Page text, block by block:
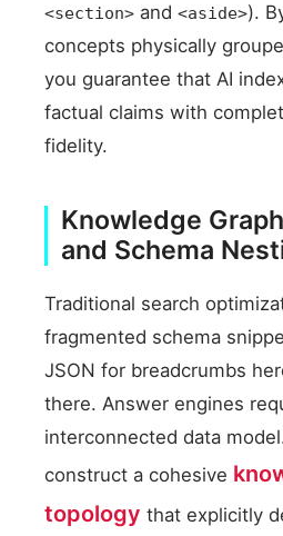
<section> and <aside>).
concepts physically
you guarantee that AI
factual claims with
fidelity.
Knowledge
and Schema
Traditional search
fragmented schema
JSON for breadcrumbs
there. Answer engines
interconnected data
construct a cohesive
topology that explicitly